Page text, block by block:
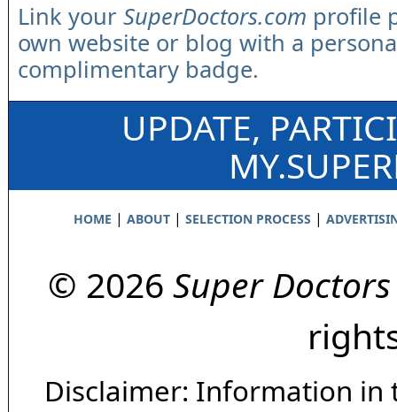
Link your SuperDoctors.com profile
own website or blog with a
complimentary badge.
UPDATE,
HOME | ABOUT| SELECTION PROCESS |
© 2026 Super Doctors
Disclaimer: Information in